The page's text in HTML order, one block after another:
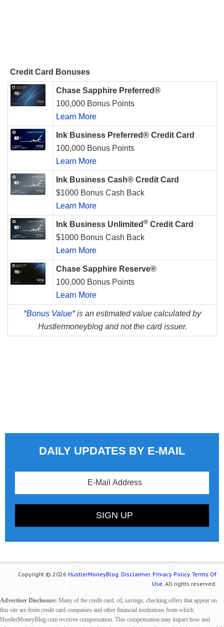
Credit Card Bonuses
Chase Sapphire Preferred®
100,000 Bonus Points
Learn More
Ink Business Preferred® Credit Card
100,000 Bonus Points
Learn More
Ink Business Cash® Credit Card
$1000 Bonus Cash Back
Learn More
Ink Business Unlimited ® Credit Card
$1000 Bonus Cash Back
Learn More
Chase Sapphire Reserve®
100,000 Bonus Points
Learn More
*Bonus Value*is an estimated value calculated by
Hustlermoneyblog and not the card issuer.
DAILY UPDATES BY E-MAIL
Copyright © 2026 HustlerMoneyBlog. Disclaimer. Privacy Policy. Terms Of
Use. All rights reserved.
Advertiser Disclosure: Many of the credit card, cd, savings, checking offers that appear on
this site are from credit card companies and other financial institutions from which
HustlerMoneyBlog.com receives compensation. This compensation may impact how and